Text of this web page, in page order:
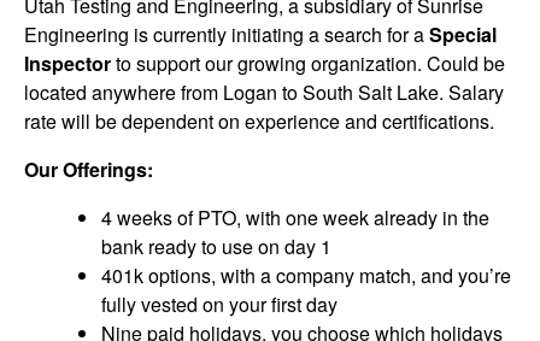
Engineering is currently initiating a search for aSpecial
Inspectorto support our growing organization. Could be
located anywhere from Logan to South Salt Lake. Salary
rate will be dependent on experience and certifications.
Our Offerings:
4 weeks of PTO, with one week already in the
bank ready to use on day 1
401k options, with a company match, and you’re
fully vested on your first day
Nine paid holidays, you choose which holidays